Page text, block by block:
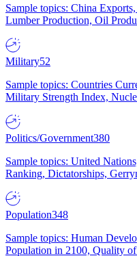
Sample topics: China
Lumber Production, Oil
Military52
Sample topics: Countries
Military Strength Index,
Politics/Government380
Sample topics: United
Ranking, Dictatorships,
Population348
Sample topics: Human
Population in 2100, Quality